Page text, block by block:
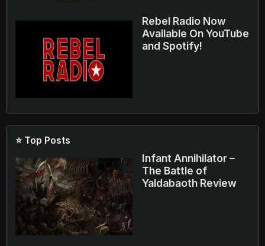
Rebel Radio Now
Available On YouTube
and Spotify!
⭐ Top Posts
Infant Annihilator –
The Battle of
Yaldabaoth Review